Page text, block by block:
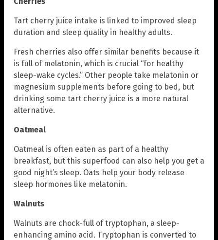
Tart cherry juice intake is linked to improved sleep
duration and sleep quality in healthy adults.
Fresh cherries also offer similar benefits because it
is full of melatonin, which is crucial “for healthy
sleep-wake cycles.” Other people take melatonin or
magnesium supplements before going to bed, but
drinking some tart cherry juice is a more natural
alternative.
Oatmeal
Oatmeal is often eaten as part of a healthy
breakfast, but this superfood can also help you get a
good night’s sleep. Oats help your body release
sleep hormones like melatonin.
Walnuts
Walnuts are chock-full of tryptophan, a sleep-
enhancing amino acid. Tryptophan is converted to